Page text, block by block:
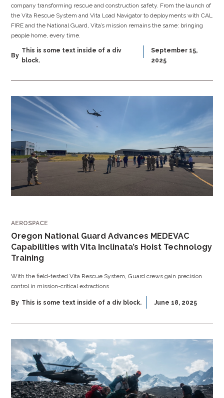
company transforming rescue and construction safety. From the launch of
the Vita Rescue System and Vita Load Navigator to deployments with CAL
FIRE and the National Guard, Vita’s mission remains the same: bringing
people home, every time.
By
This is some text inside of a div
block.
September 15,
2025
AEROSPACE
Oregon National Guard Advances MEDEVAC
Capabilities with Vita Inclinata’s Hoist Technology
Training
With the field-tested Vita Rescue System, Guard crews gain precision
control in mission-critical extractions
By This is some text inside of a div block. June 18, 2025